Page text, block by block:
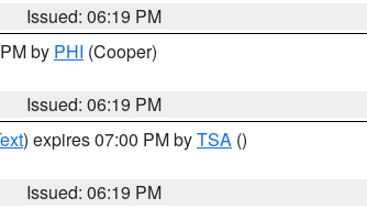
Issued: 06:19 PM
by PHI (Cooper)
Issued: 06:19 PM
) expires 07:00 PM byTSA ()
Issued: 06:19 PM